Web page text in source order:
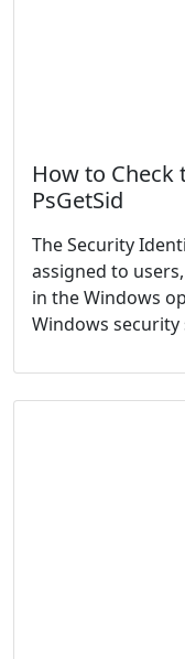
How to Check
PsGetSid
The Security
assigned to
in the Windows
Windows